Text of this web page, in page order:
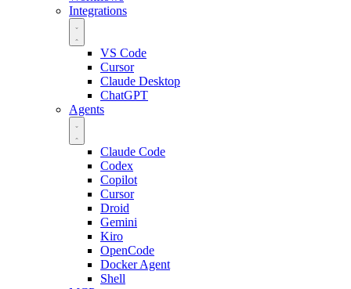
Integrations
VS Code
Cursor
Claude Desktop
ChatGPT
Agents
Claude Code
Codex
Copilot
Cursor
Droid
Gemini
Kiro
OpenCode
Docker Agent
Shell